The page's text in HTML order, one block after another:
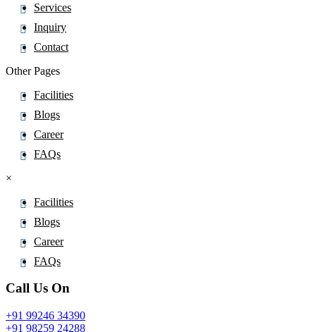
Services
Inquiry
Contact
Other Pages
Facilities
Blogs
Career
FAQs
×
Facilities
Blogs
Career
FAQs
Call Us On
+91 99246 34390
+91 98259 24288